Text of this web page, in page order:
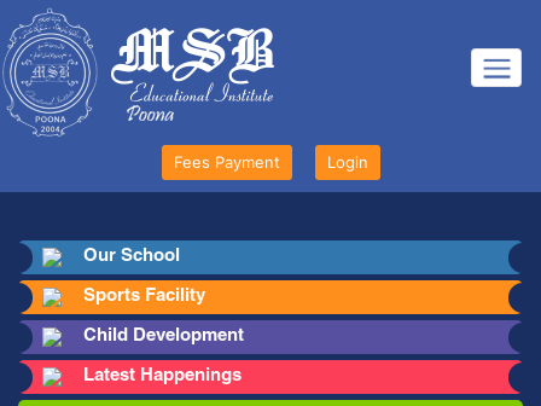
Fees Payment Login
Our School
Sports Facility
Child Development
Latest Happenings